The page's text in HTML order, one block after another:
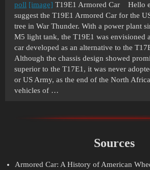
poll [image] T19E1 Armored Car Hello
suggest the T19E1 Armored Car for the
tree in War Thunder. With a power plant
M5 light tank, the T19E1 was envisioned
car developed as an alternative to the
Although the chassis design showed
superior to the T17E1, it was never
or US Army, as the end of the North
vehicles of …
Sources
Armored Car: A History of American